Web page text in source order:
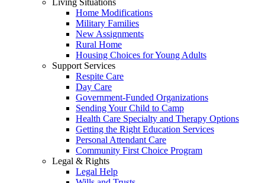
Living Situations
Home Modifications
Military Families
New Assignments
Rural Home
Housing Choices for Young Adults
Support Services
Respite Care
Day Care
Government-Funded Organizations
Sending Your Child to Camp
Health Care Specialty and Therapy Options
Getting the Right Education Services
Personal Attendant Care
Community First Choice Program
Legal & Rights
Legal Help